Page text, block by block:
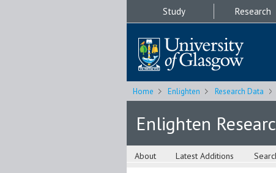
Study Research
Home Enlighten Research Data
Enlighten
About Latest Additions